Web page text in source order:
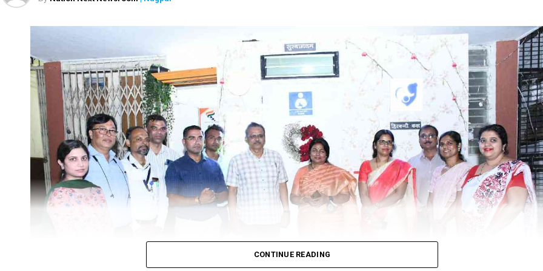
However, the government continues to underline that Russias invasion of Ukraine was one of the factors behind the
The fuel prices, for over four-and-a-half months, remained unchanged, during which election campaigns and polling
held in five states namely Uttar Pradesh, Punjab, Uttarakhand, Goa and Manipur.
Petrol and diesel prices in Delhi increased to ₹100.21 per litre and ₹91.47 per litre respectively.
While in Mumbai, petrol price stood at ₹115.04 per litre, and diesel increased to ₹99.25 per litre.
One litre petrol in Chennai would now cost ₹105.94 and a litre of diesel would cost ₹96.
In Kolkata, one litre petrol would be available at ₹109.68 per litre while diesel would be retailed at ₹94.62 per litre.
CONTINUE READING